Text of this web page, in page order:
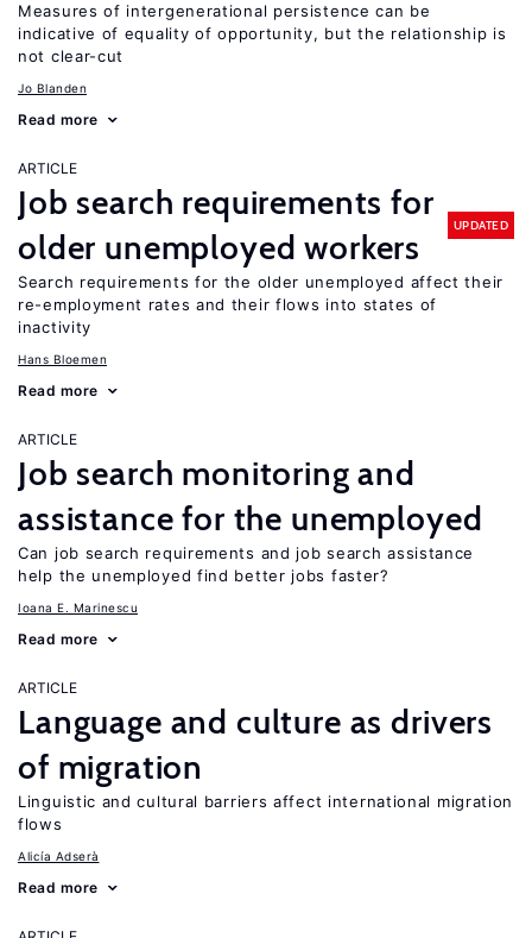
Measures of intergenerational persistence can be
indicative of equality of opportunity, but the relationship is
not clear-cut
Jo Blanden
Read more
ARTICLE
Job search requirements for
older unemployed workers
UPDATED
Search requirements for the older unemployed affect their
re-employment rates and their flows into states of
inactivity
Hans Bloemen
Read more
ARTICLE
Job search monitoring and
assistance for the unemployed
Can job search requirements and job search assistance
help the unemployed find better jobs faster?
Ioana E. Marinescu
Read more
ARTICLE
Language and culture as drivers
of migration
Linguistic and cultural barriers affect international migration
flows
Alicía Adserà
Read more